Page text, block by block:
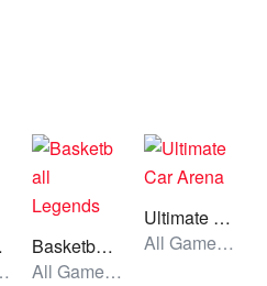
Games
Basketball Legends
All Games, Sport, Unblocked Games
Ultimate Car Arena
All Games, Car, Unblocked Games